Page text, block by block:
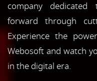
company
forward through
Experience the
Webosoft and watch
in the digital era.